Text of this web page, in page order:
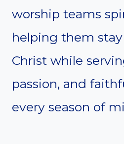
worship teams
helping them
Christ while
passion, and
every season of